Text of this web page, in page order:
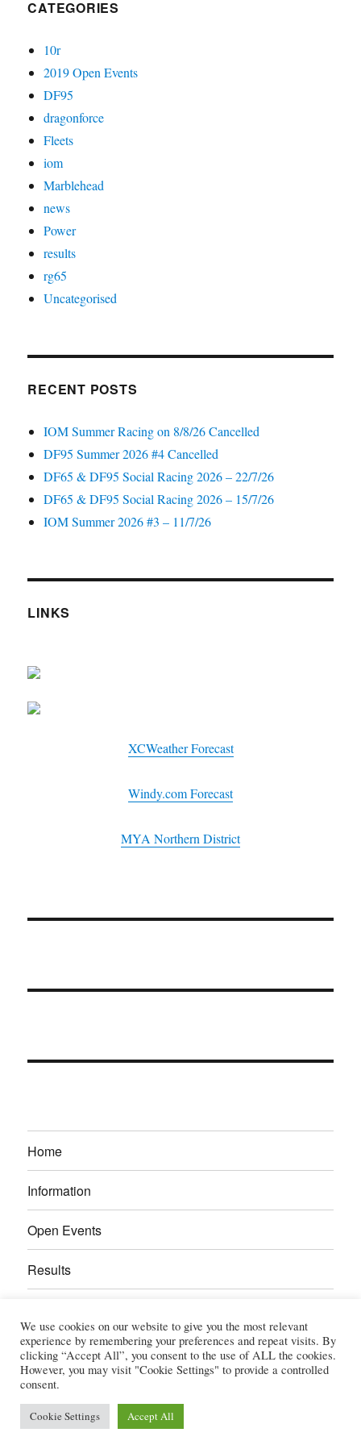
CATEGORIES
10r
2019 Open Events
DF95
dragonforce
Fleets
iom
Marblehead
news
Power
results
rg65
Uncategorised
RECENT POSTS
IOM Summer Racing on 8/8/26 Cancelled
DF95 Summer 2026 #4 Cancelled
DF65 & DF95 Social Racing 2026 – 22/7/26
DF65 & DF95 Social Racing 2026 – 15/7/26
IOM Summer 2026 #3 – 11/7/26
LINKS
XCWeather Forecast
Windy.com Forecast
MYA Northern District
Home
Information
Open Events
Results
Gallery
Power Section
We use cookies on our website to give you the most relevant
experience by remembering your preferences and repeat visits. By
clicking “Accept All”, you consent to the use of ALL the cookies.
However, you may visit "Cookie Settings" to provide a controlled
consent.
Cookie Settings Accept All